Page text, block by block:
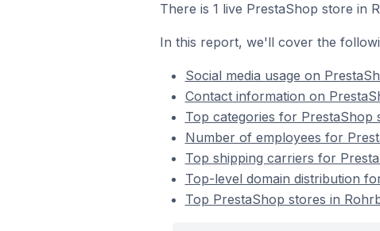
There is 1 live PrestaShop store in
In this report, we'll cover the
Social media usage on
Contact information on
Top categories for PrestaShop
Number of employees for
Top shipping carriers for
Top-level domain distribution
Top PrestaShop stores in